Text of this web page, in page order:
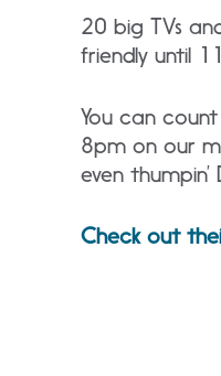
20 big TVs
friendly until
You can
8pm on our
even
Check out